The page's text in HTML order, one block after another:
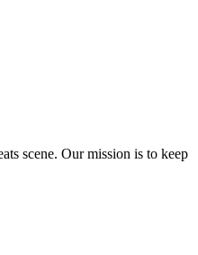
scene. Our mission is to keep